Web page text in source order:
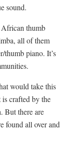
sound.
thumb
all of them
thumb piano. It’s
would take this
crafted by the
But there are
found all over and